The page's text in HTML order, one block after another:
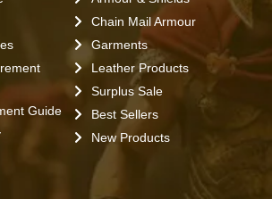
Guide
Chain Mail Armour
Garments
Leather Products
Surplus Sale
Best Sellers
New Products